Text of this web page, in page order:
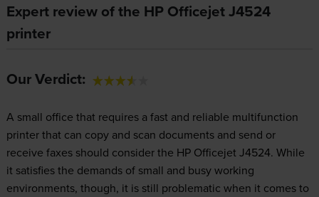
Expert review of the HP Officejet J4524
printer
Our Verdict:
A small office that requires a fast and reliable multifunction
printer that can copy and scan documents and send or
receive faxes should consider the HP Officejet J4524. While
it satisfies the demands of small and busy working
environments, though, it is still problematic when it comes to